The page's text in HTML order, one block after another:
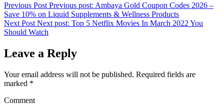
Previous Post Previous post: Ambaya Gold Coupon Codes 2026 –
Save 10% on Liquid Supplements & Wellness Products
Next Post Next post: Top 5 Netflix Movies In March 2022 You
Should Watch
Leave a Reply
Your email address will not be published. Required fields are
marked *
Comment